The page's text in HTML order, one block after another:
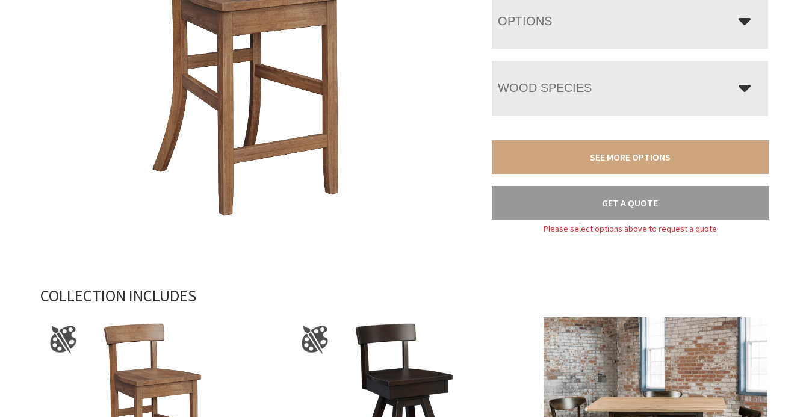
OPTIONS
WOOD SPECIES
SEE MORE OPTIONS
GET A QUOTE
Please select options above to request a quote
COLLECTION INCLUDES